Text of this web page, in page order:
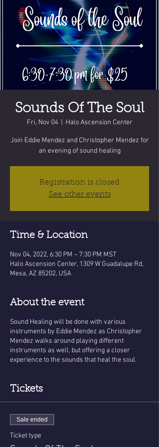
Sounds Of The Soul
Fri, Nov 04
  |
Halo Ascension Center
Join Eddie Mendez and Christopher Mendez for
an evening of sound healing
Registration is closed
See other events
Time & Location
Nov 04, 2022, 6:30 PM – 7:30 PM MST
Halo Ascension Center, 1309 W Guadalupe Rd,
Mesa, AZ 85202, USA
About the event
Sound Healing will be done with various
instruments by Eddie Mendez as Christopher
Mendez walks around playing different
instruments as well, but offering a closer
experience to the sounds that heal the soul.
Tickets
Sale ended
Ticket type